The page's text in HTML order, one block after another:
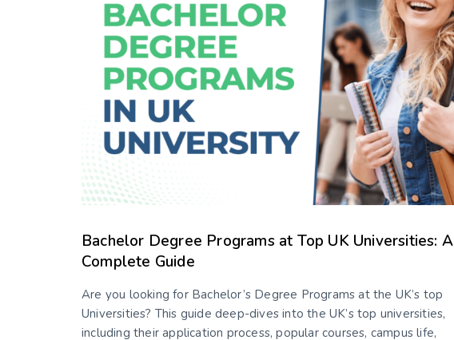
Bachelor Degree Programs at Top UK Universities: A
Complete Guide
Are you looking for Bachelor’s Degree Programs at the UK’s top
Universities? This guide deep-dives into the UK’s top universities,
including their application process, popular courses, campus life,